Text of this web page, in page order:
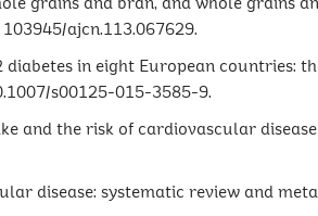
ajcn.113.067629.
in eight European countries:
s00125-015-3585-9.
and the risk of cardiovascular
disease: systematic review and